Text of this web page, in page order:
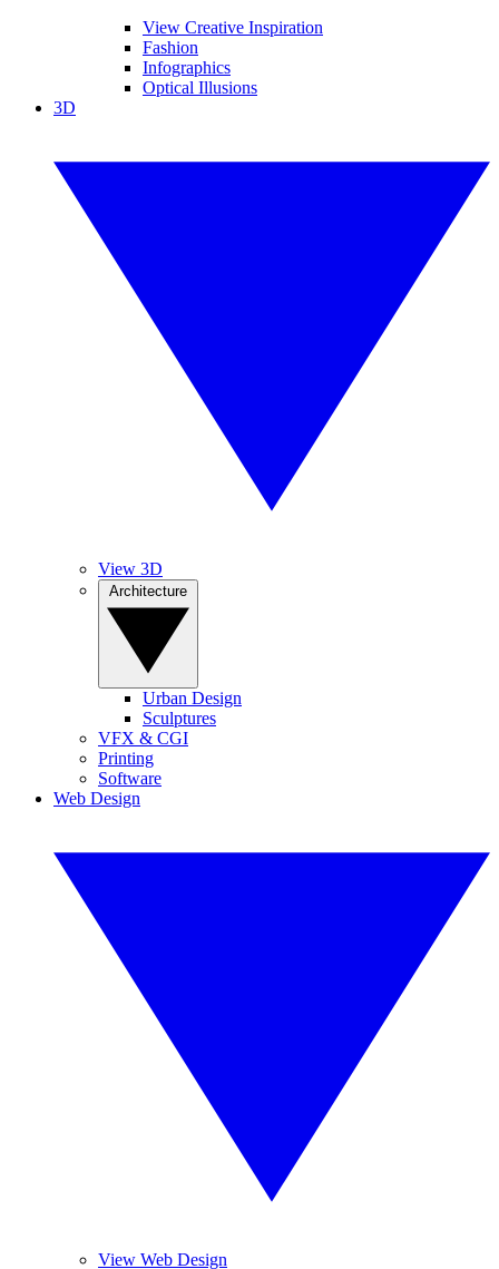
View Creative Inspiration
Fashion
Infographics
Optical Illusions
3D
View 3D
Urban Design
Sculptures
VFX & CGI
Printing
Software
Web Design
View Web Design